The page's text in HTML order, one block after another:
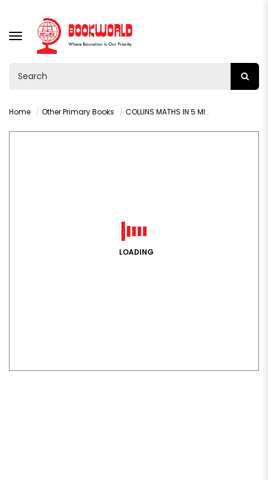
TOGGLE
NAVIGATION
Home Other Primary Books COLLINS MATHS IN 5 MINUTES (AGES 10-11)
LOADING